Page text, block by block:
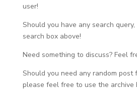
user!
Should you have any search
search box above!
Need something to discuss? Feel
Should you need any random post
please feel free to use the archive